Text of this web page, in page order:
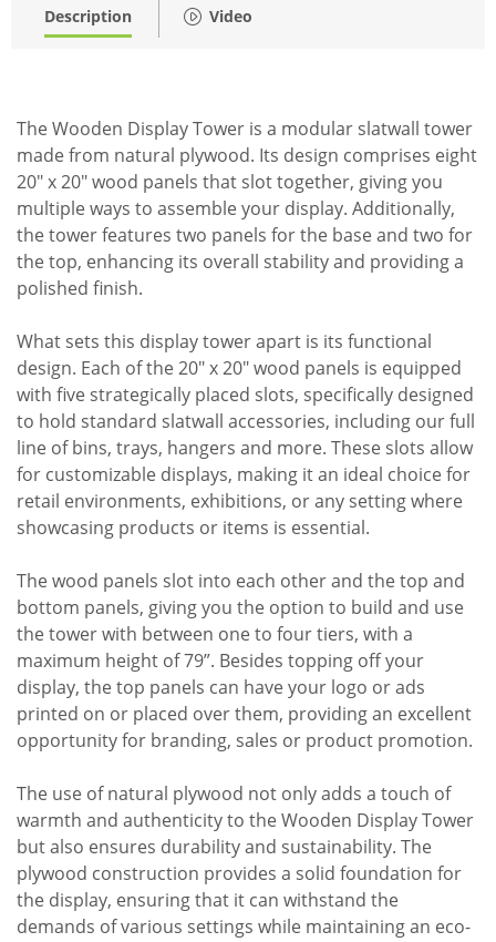
Description Video
The Wooden Display Tower is a modular slatwall tower
made from natural plywood. Its design comprises eight
20" x 20" wood panels that slot together, giving you
multiple ways to assemble your display. Additionally,
the tower features two panels for the base and two for
the top, enhancing its overall stability and providing a
polished finish.
What sets this display tower apart is its functional
design. Each of the 20" x 20" wood panels is equipped
with five strategically placed slots, specifically designed
to hold standard slatwall accessories, including our full
line of bins, trays, hangers and more. These slots allow
for customizable displays, making it an ideal choice for
retail environments, exhibitions, or any setting where
showcasing products or items is essential.
The wood panels slot into each other and the top and
bottom panels, giving you the option to build and use
the tower with between one to four tiers, with a
maximum height of 79”. Besides topping off your
display, the top panels can have your logo or ads
printed on or placed over them, providing an excellent
opportunity for branding, sales or product promotion.
The use of natural plywood not only adds a touch of
warmth and authenticity to the Wooden Display Tower
but also ensures durability and sustainability. The
plywood construction provides a solid foundation for
the display, ensuring that it can withstand the
demands of various settings while maintaining an eco-